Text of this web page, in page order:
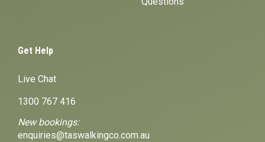
Get Help
Live Chat
1300 767 416
New bookings:
enquiries@taswalkingco.com.au